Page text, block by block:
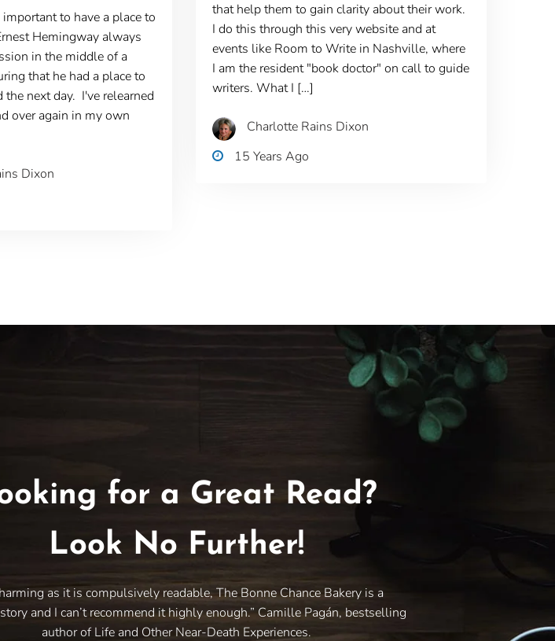
that help them to gain clarity about their work.
I do this through this very website and at
events like Room to Write in Nashville, where
I am the resident "book doctor" on call to guide
writers. What I […]
Charlotte Rains Dixon
15 Years Ago
to have a place to
Hemingway always
in the middle of a
that he had a place to
the next day. I've relearned
over again in my own
Dixon
for a Great Read?
Look No Further!
as it is compulsively readable, The Bonne Chance Bakery is a
and I can’t recommend it highly enough.” Camille Pagán, bestselling
author of Life and Other Near-Death Experiences.